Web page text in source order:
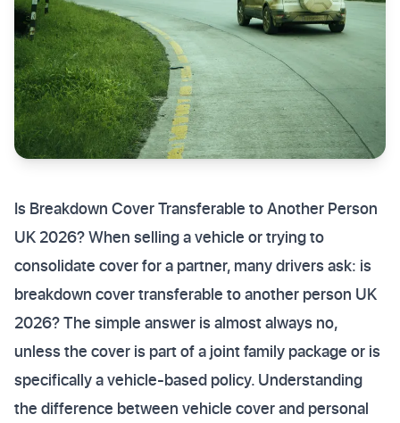
Is Breakdown Cover Transferable to Another Person
UK 2026? When selling a vehicle or trying to
consolidate cover for a partner, many drivers ask: is
breakdown cover transferable to another person UK
2026? The simple answer is almost always no,
unless the cover is part of a joint family package or is
specifically a vehicle-based policy. Understanding
the difference between vehicle cover and personal